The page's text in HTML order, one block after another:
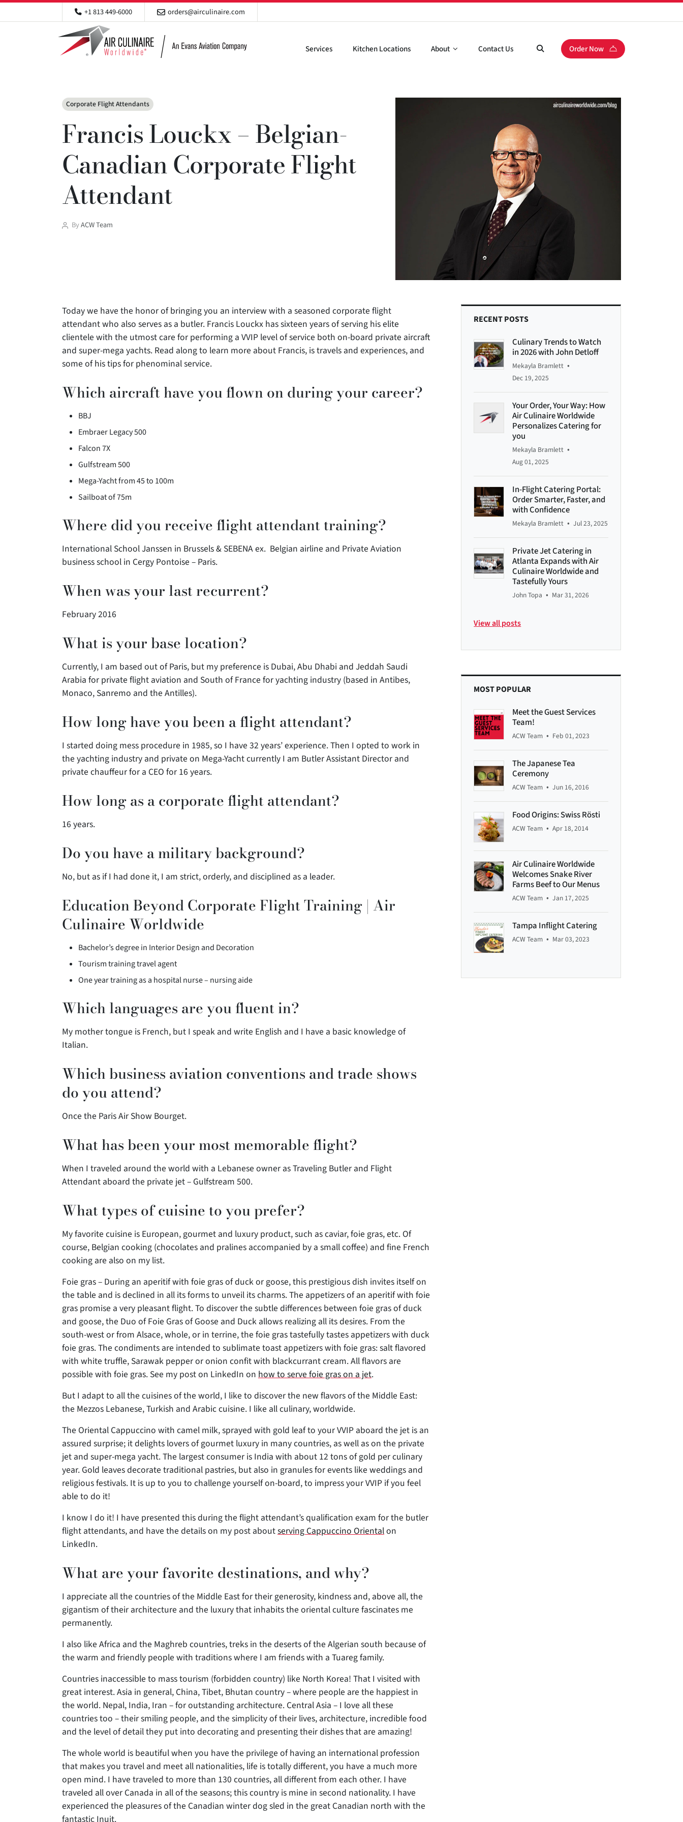
+1 813 449-6000 orders@airculinaire.com
Services Kitchen Locations About Contact Us Order Now
Categories
Corporate Flight Attendants
Francis Louckx – Belgian-
Canadian Corporate Flight
Attendant
PostByACW Team
Today we have the honor of bringing you an interview with a seasoned corporate flight
attendant who also serves as a butler. Francis Louckx has sixteen years of serving his elite
clientele with the utmost care for performing a VVIP level of service both on-board private aircraft
and super-mega yachts. Read along to learn more about Francis, is travels and experiences, and
some of his tips for phenominal service.
Which aircraft have you flown on during your career?
BBJ
Embraer Legacy 500
Falcon 7X
Gulfstream 500
Mega-Yacht from 45 to 100m
Sailboat of 75m
Where did you receive flight attendant training?
International School Janssen in Brussels & SEBENA ex. Belgian airline and Private Aviation
business school in Cergy Pontoise – Paris.
When was your last recurrent?
February 2016
What is your base location?
Currently, I am based out of Paris, but my preference is Dubai, Abu Dhabi and Jeddah Saudi
Arabia for private flight aviation and South of France for yachting industry (based in Antibes,
Monaco, Sanremo and the Antilles).
How long have you been a flight attendant?
I started doing mess procedure in 1985, so I have 32 years’ experience. Then I opted to work in
the yachting industry and private on Mega-Yacht currently I am Butler Assistant Director and
private chauffeur for a CEO for 16 years.
How long as a corporate flight attendant?
16 years.
Do you have a military background?
No, but as if I had done it, I am strict, orderly, and disciplined as a leader.
Education Beyond Corporate Flight Training | Air
Culinaire Worldwide
Bachelor’s degree in Interior Design and Decoration
Tourism training travel agent
One year training as a hospital nurse – nursing aide
Which languages are you fluent in?
My mother tongue is French, but I speak and write English and I have a basic knowledge of
Italian.
Which business aviation conventions and trade shows
do you attend?
Once the Paris Air Show Bourget.
What has been your most memorable flight?
When I traveled around the world with a Lebanese owner as Traveling Butler and Flight
Attendant aboard the private jet – Gulfstream 500.
What types of cuisine to you prefer?
My favorite cuisine is European, gourmet and luxury product, such as caviar, foie gras, etc. Of
course, Belgian cooking (chocolates and pralines accompanied by a small coffee) and fine French
cooking are also on my list.
Foie gras – During an aperitif with foie gras of duck or goose, this prestigious dish invites itself on
the table and is declined in all its forms to unveil its charms. The appetizers of an aperitif with foie
gras promise a very pleasant flight. To discover the subtle differences between foie gras of duck
and goose, the Duo of Foie Gras of Goose and Duck allows realizing all its desires. From the
south-west or from Alsace, whole, or in terrine, the foie gras tastefully tastes appetizers with duck
foie gras. The condiments are intended to sublimate toast appetizers with foie gras: salt flavored
with white truffle, Sarawak pepper or onion confit with blackcurrant cream. All flavors are
possible with foie gras. See my post on LinkedIn on how to serve foie gras on a jet.
But I adapt to all the cuisines of the world, I like to discover the new flavors of the Middle East:
the Mezzos Lebanese, Turkish and Arabic cuisine. I like all culinary, worldwide.
The Oriental Cappuccino with camel milk, sprayed with gold leaf to your VVIP aboard the jet is an
assured surprise; it delights lovers of gourmet luxury in many countries, as well as on the private
jet and super-mega yacht. The largest consumer is India with about 12 tons of gold per culinary
year. Gold leaves decorate traditional pastries, but also in granules for events like weddings and
religious festivals. It is up to you to challenge yourself on-board, to impress your VVIP if you feel
able to do it!
I know I do it! I have presented this during the flight attendant’s qualification exam for the butler
flight attendants, and have the details on my post aboutserving Cappuccino Orientalon
LinkedIn.
What are your favorite destinations, and why?
I appreciate all the countries of the Middle East for their generosity, kindness and, above all, the
gigantism of their architecture and the luxury that inhabits the oriental culture fascinates me
permanently.
I also like Africa and the Maghreb countries, treks in the deserts of the Algerian south because of
the warm and friendly people with traditions where I am friends with a Tuareg family.
Countries inaccessible to mass tourism (forbidden country) like North Korea! That I visited with
great interest. Asia in general, China, Tibet, Bhutan country – where people are the happiest in
the world. Nepal, India, Iran – for outstanding architecture. Central Asia – I love all these
countries too – their smiling people, and the simplicity of their lives, architecture, incredible food
and the level of detail they put into decorating and presenting their dishes that are amazing!
The whole world is beautiful when you have the privilege of having an international profession
that makes you travel and meet all nationalities, life is totally different, you have a much more
open mind. I have traveled to more than 130 countries, all different from each other. I have
traveled all over Canada in all of the seasons; this country is mine in second nationality. I have
experienced the pleasures of the Canadian winter dog sled in the great Canadian north with the
fantastic Inuit.
RECENT POSTS
Culinary Trends to Watch
in 2026 with John Detloff
Mekayla Bramlett •
Dec 19, 2025
Your Order, Your Way: How
Air Culinaire Worldwide
Personalizes Catering for
you
Mekayla Bramlett •
Aug 01, 2025
In-Flight Catering Portal:
Order Smarter, Faster, and
with Confidence
Mekayla Bramlett • Jul 23, 2025
Private Jet Catering in
Atlanta Expands with Air
Culinaire Worldwide and
Tastefully Yours
John Topa • Mar 31, 2026
View all posts
MOST POPULAR
Meet the Guest Services
Team!
ACW Team • Feb 01, 2023
The Japanese Tea
Ceremony
ACW Team • Jun 16, 2016
Food Origins: Swiss Rösti
ACW Team • Apr 18, 2014
Air Culinaire Worldwide
Welcomes Snake River
Farms Beef to Our Menus
ACW Team • Jan 17, 2025
Tampa Inflight Catering
ACW Team • Mar 03, 2023